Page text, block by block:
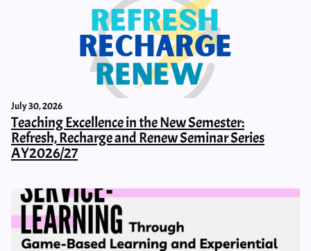
July 30, 2026
Teaching Excellence in the New Semester:
Refresh, Recharge and Renew Seminar Series
AY2026/27